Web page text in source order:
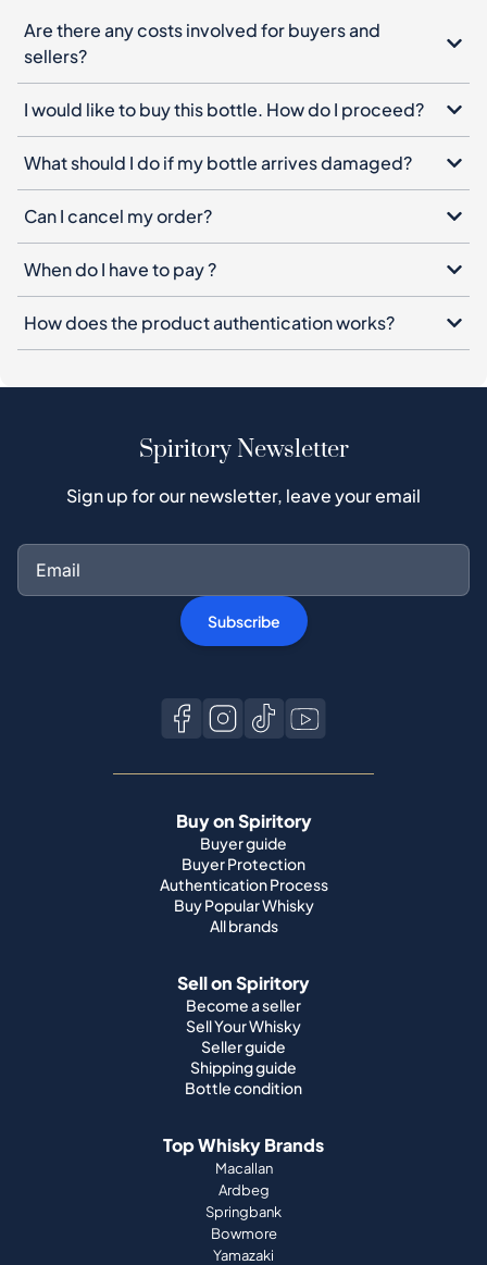
Are there any costs involved for buyers and
sellers?
I would like to buy this bottle. How do I proceed?
What should I do if my bottle arrives damaged?
Can I cancel my order?
When do I have to pay ?
How does the product authentication works?
Spiritory Newsletter
Sign up for our newsletter, leave your email
Subscribe
Buy on Spiritory
Buyer guide
Buyer Protection
Authentication Process
Buy Popular Whisky
All brands
Sell on Spiritory
Become a seller
Sell Your Whisky
Seller guide
Shipping guide
Bottle condition
Top Whisky Brands
Macallan
Ardbeg
Springbank
Bowmore
Yamazaki